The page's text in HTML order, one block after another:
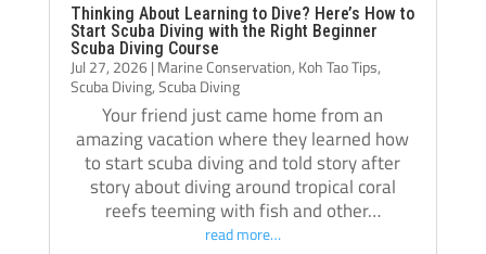
welcoming and professional. The staff, dive
operations, and facilities were all excellent,
and I met amazing people from all over the
world during my stay. Over the course of
three months, Crystal truly felt like a second
home.
If you’re thinking about doing your
Divemaster course in Koh Tao, I highly
recommend Crystal Dive. It was one of the
Thinking About Learning to Dive? Here’s How to
Start Scuba Diving with the Right Beginner
Scuba Diving Course
Jul 27, 2026| Marine Conservation, Koh Tao Tips,
Scuba Diving,Scuba Diving
Your friend just came home from an
amazing vacation where they learned how
to start scuba diving and told story after
story about diving around tropical coral
reefs teeming with fish and other…
read more…